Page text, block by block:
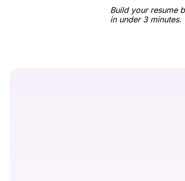
Build your resume
in under 3 minutes.